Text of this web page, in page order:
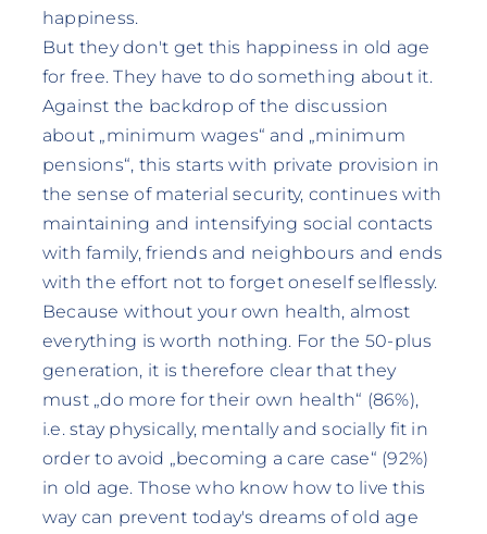
happiness.
But they don't get this happiness in old age
for free. They have to do something about it.
Against the backdrop of the discussion
about „minimum wages“ and „minimum
pensions“, this starts with private provision in
the sense of material security, continues with
maintaining and intensifying social contacts
with family, friends and neighbours and ends
with the effort not to forget oneself selflessly.
Because without your own health, almost
everything is worth nothing. For the 50-plus
generation, it is therefore clear that they
must „do more for their own health“ (86%),
i.e. stay physically, mentally and socially fit in
order to avoid „becoming a care case“ (92%)
in old age. Those who know how to live this
way can prevent today's dreams of old age